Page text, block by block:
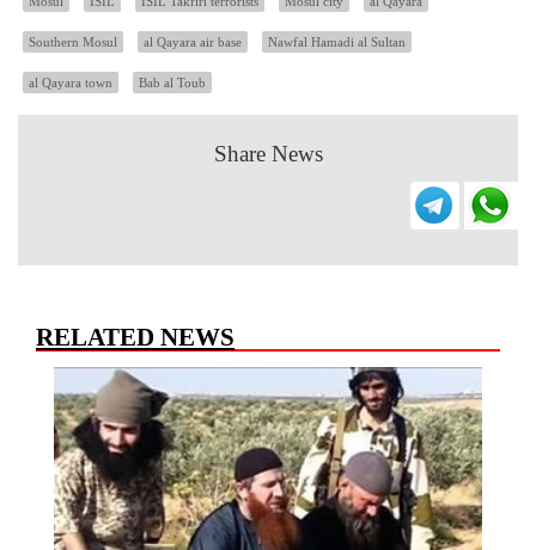
Southern Mosul al Qayara air base Nawfal Hamadi al Sultan
al Qayara town Bab al Toub
Share News
RELATED NEWS